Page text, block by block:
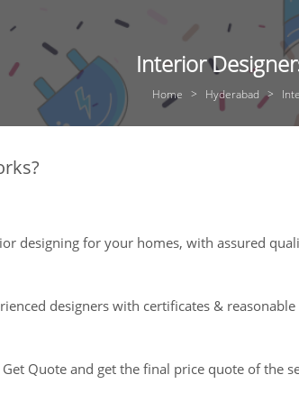
Interior
Home Hyderabad
designing for your homes, with assured
designers with certificates &
Get Quote and get the final price quote of the